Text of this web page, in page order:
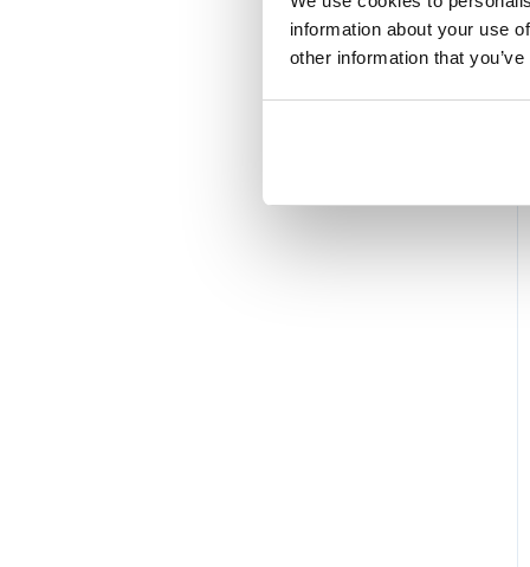
information about your use
other information that